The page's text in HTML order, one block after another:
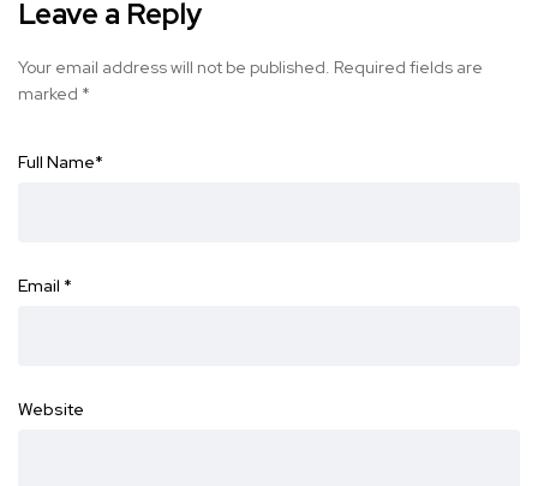
Leave a Reply
Your email address will not be published. Required fields are
marked *
Full Name*
Email *
Website